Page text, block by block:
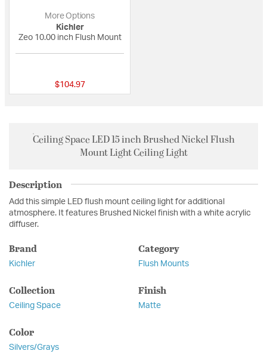
More Options
Kichler
Zeo 10.00 inch Flush Mount
$104.97
Ceiling Space LED 15 inch Brushed Nickel Flush
Mount Light Ceiling Light
Description
Add this simple LED flush mount ceiling light for additional
atmosphere. It features Brushed Nickel finish with a white acrylic
diffuser.
Brand
Kichler
Category
Flush Mounts
Collection
Ceiling Space
Finish
Matte
Color
Silvers/Grays